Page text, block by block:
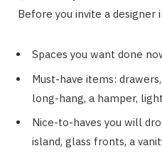
Before you invite a
Spaces you want done
Must-have items:
long-hang, a hamper,
Nice-to-haves you will
island, glass fronts, a